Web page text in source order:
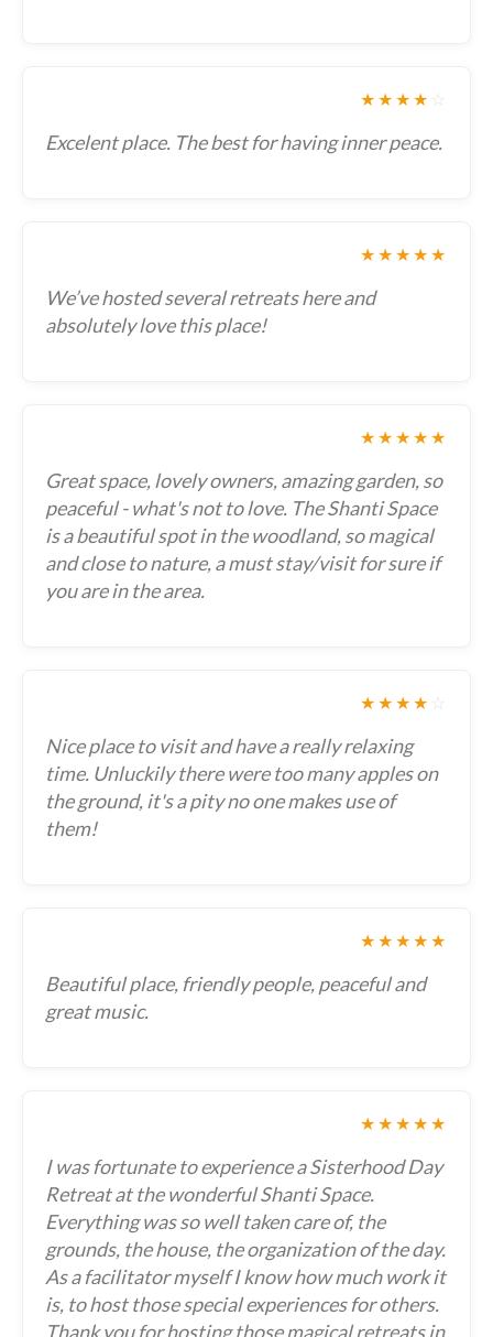
★★★★
Excelent place. The best for having inner peace.
★★★★★
We’ve hosted several retreats here and
absolutely love this place!
★★★★★
Great space, lovely owners, amazing garden, so
peaceful - what's not to love. The Shanti Space
is a beautiful spot in the woodland, so magical
and close to nature, a must stay/visit for sure if
you are in the area.
★★★★
Nice place to visit and have a really relaxing
time. Unluckily there were too many apples on
the ground, it's a pity no one makes use of
them!
★★★★★
Beautiful place, friendly people, peaceful and
great music.
★★★★★
I was fortunate to experience a Sisterhood Day
Retreat at the wonderful Shanti Space.
Everything was so well taken care of, the
grounds, the house, the organization of the day.
As a facilitator myself I know how much work it
is, to host those special experiences for others.
Thank you for hosting those magical retreats in